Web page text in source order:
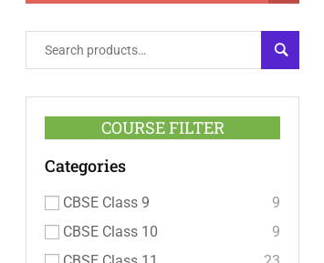
COURSE FILTER
Categories
CBSE Class 9
9
CBSE Class 10
9